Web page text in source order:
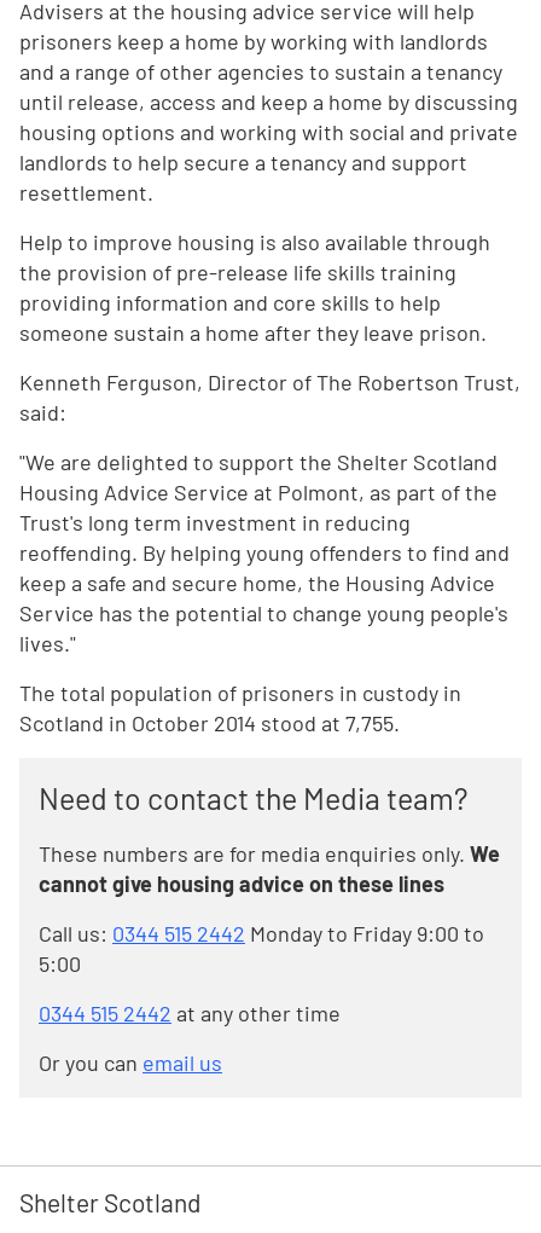
Advisers at the housing advice service will help
prisoners keep a home by working with landlords
and a range of other agencies to sustain a tenancy
until release, access and keep a home by discussing
housing options and working with social and private
landlords to help secure a tenancy and support
resettlement.
Help to improve housing is also available through
the provision of pre-release life skills training
providing information and core skills to help
someone sustain a home after they leave prison.
Kenneth Ferguson, Director of The Robertson Trust,
said:
"We are delighted to support the Shelter Scotland
Housing Advice Service at Polmont, as part of the
Trust's long term investment in reducing
reoffending. By helping young offenders to find and
keep a safe and secure home, the Housing Advice
Service has the potential to change young people's
lives."
The total population of prisoners in custody in
Scotland in October 2014 stood at 7,755.
Need to contact the Media team?
These numbers are for media enquiries only. We
cannot give housing advice on these lines
Call us: 0344 515 2442 Monday to Friday 9:00 to
5:00
0344 515 2442 at any other time
Or you can email us
Shelter Scotland